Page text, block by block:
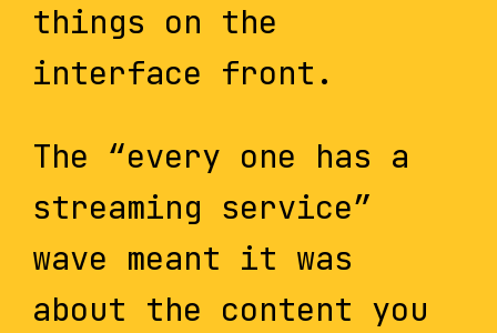
things on the
interface front.
The “every one has a
streaming service”
wave meant it was
about the content you